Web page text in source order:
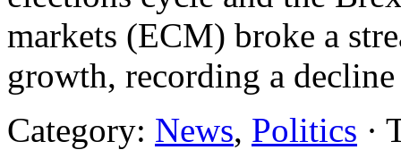
markets (ECM) broke a
growth, recording a
Category: News, Politics ·